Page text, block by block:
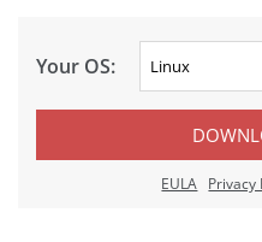
Your OS:
EULA Privacy